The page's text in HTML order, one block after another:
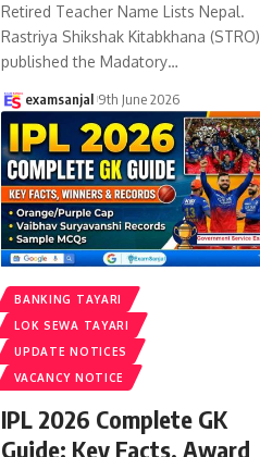
Retired Teacher Name Lists Nepal.
Rastriya Shikshak Kitabkhana (STRO)
published the Madatory…
examsanjal 9th June 2026
BANKING TAYARI
LOK SEWA TAYARI
UPDATE NOTICES
VACANCY NOTICE
IPL 2026 Complete GK
Guide: Key Facts, Award